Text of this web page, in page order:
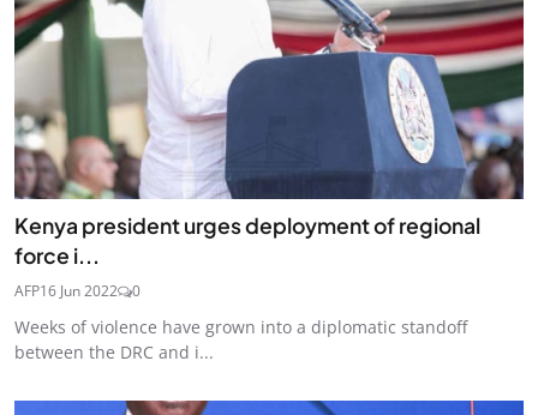
Kenya president urges deployment of regional
force i...
AFP16 Jun 2022 0
Weeks of violence have grown into a diplomatic standoff
between the DRC and i...